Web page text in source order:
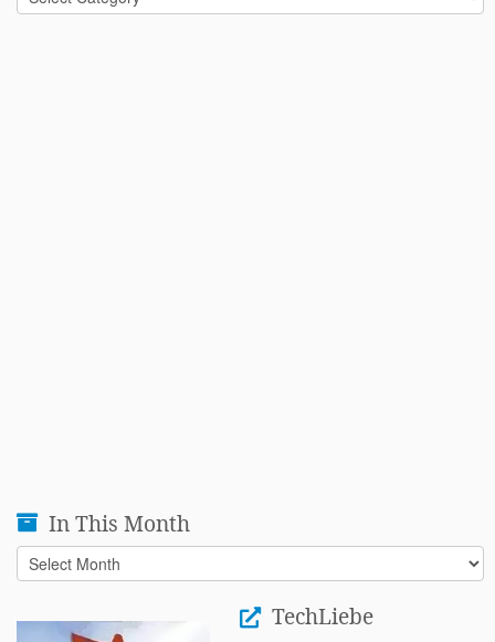
Categories
In This Month
In
This
TechLiebe